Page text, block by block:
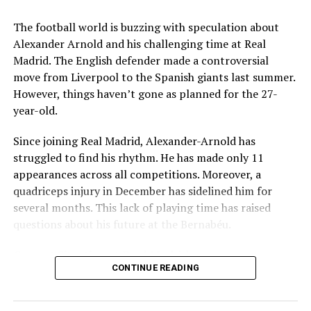
Stolen Items
mohaliorgstaff
Several problems contributed to Maresca’s exit:
Medical Department Clashes: Maresca wanted
more freedom to ignore medical advice on player
workloads. Chelsea, however, protects players
Public Criticism: He made cryptic comments about
experiencing his “worst 48 hours” at the club after
beating Everton in December. These remarks
surprised his own staff members.
Player Management
: The club became concerned
games in one week despite his injury history.
Fan Reaction: Supporters chanted “You don’t know
The football world is buzzing with speculation about
Alexander Arnold and his challenging time at Real
Madrid. The English defender made a controversial
move from Liverpool to the Spanish giants last summer.
However, things haven’t gone as planned for the 27-
year-old.
Since joining Real Madrid, Alexander-Arnold has
struggled to find his rhythm. He has made only 11
appearances across all competitions. Moreover, a
quadriceps injury in December has sidelined him for
several months. This lack of playing time has raised
questions about his future at the Bernabéu.
Current Situation at Real Madrid
Several factors are contributing to the uncertainty:
CONTINUE READING